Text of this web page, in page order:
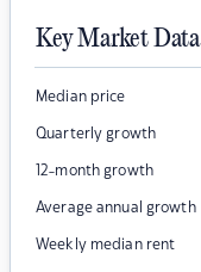
Key Market Data
Median price
Quarterly growth
12-month growth
Average annual growth
Weekly median rent